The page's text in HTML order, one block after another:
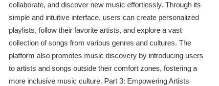
collaborate, and discover new music effortlessly. Through its
simple and intuitive interface, users can create personalized
playlists, follow their favorite artists, and explore a vast
collection of songs from various genres and cultures. The
platform also promotes music discovery by introducing users
to artists and songs outside their comfort zones, fostering a
more inclusive music culture. Part 3: Empowering Artists